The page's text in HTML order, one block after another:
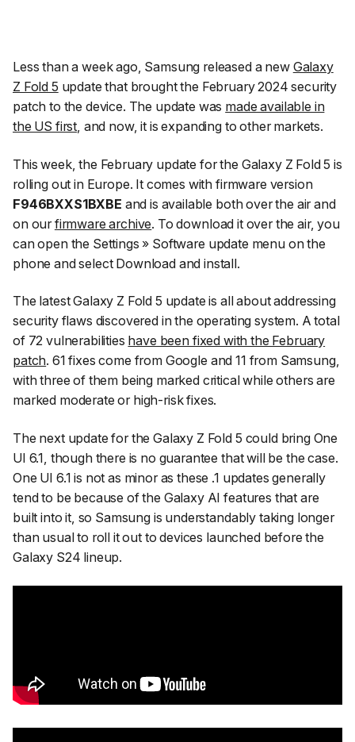
Less than a week ago, Samsung released a new Galaxy
Z Fold 5 update that brought the February 2024 security
patch to the device. The update was made available in
the US first, and now, it is expanding to other markets.
This week, the February update for the Galaxy Z Fold 5 is
rolling out in Europe. It comes with firmware version
F946BXXS1BXBE and is available both over the air and
on ourfirmware archive. To download it over the air, you
can open the Settings » Software update menu on the
phone and select Download and install.
The latest Galaxy Z Fold 5 update is all about addressing
security flaws discovered in the operating system. A total
of 72 vulnerabilities have been fixed with the February
patch. 61 fixes come from Google and 11 from Samsung,
with three of them being marked critical while others are
marked moderate or high-risk fixes.
The next update for the Galaxy Z Fold 5 could bring One
UI 6.1, though there is no guarantee that will be the case.
One UI 6.1 is not as minor as these .1 updates generally
tend to be because of the Galaxy AI features that are
built into it, so Samsung is understandably taking longer
than usual to roll it out to devices launched before the
Galaxy S24 lineup.